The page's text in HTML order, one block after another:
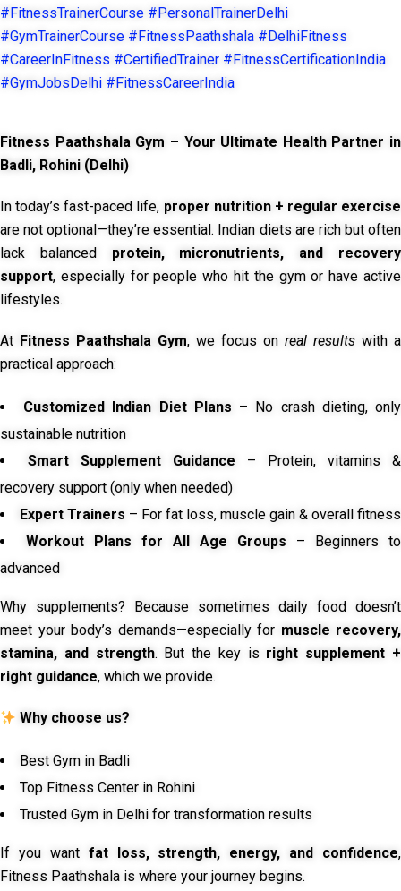
#FitnessTrainerCourse #PersonalTrainerDelhi
#GymTrainerCourse #FitnessPaathshala #DelhiFitness
#CareerInFitness #CertifiedTrainer #FitnessCertificationIndia
#GymJobsDelhi #FitnessCareerIndia
Fitness Paathshala Gym – Your Ultimate Health Partner in
Badli, Rohini (Delhi)
In today’s fast-paced life, proper nutrition + regular exercise
are not optional—they’re essential. Indian diets are rich but often
lack balanced protein, micronutrients, and recovery
support, especially for people who hit the gym or have active
lifestyles.
At Fitness Paathshala Gym, we focus on real results with a
practical approach:
Customized Indian Diet Plans – No crash dieting, only
sustainable nutrition
Smart Supplement Guidance – Protein, vitamins &
recovery support (only when needed)
Expert Trainers – For fat loss, muscle gain & overall fitness
Workout Plans for All Age Groups – Beginners to
advanced
Why supplements? Because sometimes daily food doesn’t
meet your body’s demands—especially for muscle recovery,
stamina, and strength. But the key is right supplement +
right guidance, which we provide.
Why choose us?
Best Gym in Badli
Top Fitness Center in Rohini
Trusted Gym in Delhi for transformation results
If you want fat loss, strength, energy, and confidence,
Fitness Paathshala is where your journey begins.